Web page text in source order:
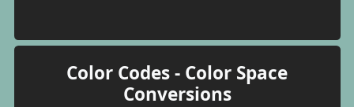
Color Codes - Color Space
Conversions